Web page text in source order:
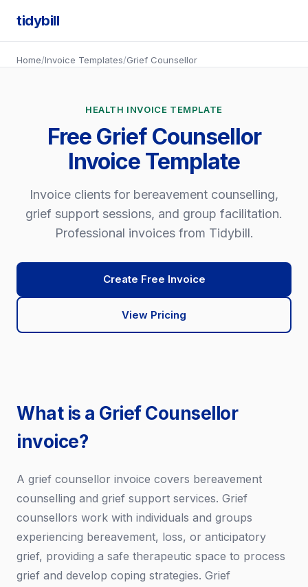
tidybill
Home/Invoice Templates/Grief Counsellor
HEALTH INVOICE TEMPLATE
Free Grief Counsellor
Invoice Template
Invoice clients for bereavement counselling,
grief support sessions, and group facilitation.
Professional invoices from Tidybill.
Create Free Invoice
View Pricing
What is a Grief Counsellor
invoice?
A grief counsellor invoice covers bereavement
counselling and grief support services. Grief
counsellors work with individuals and groups
experiencing bereavement, loss, or anticipatory
grief, providing a safe therapeutic space to process
grief and develop coping strategies. Grief